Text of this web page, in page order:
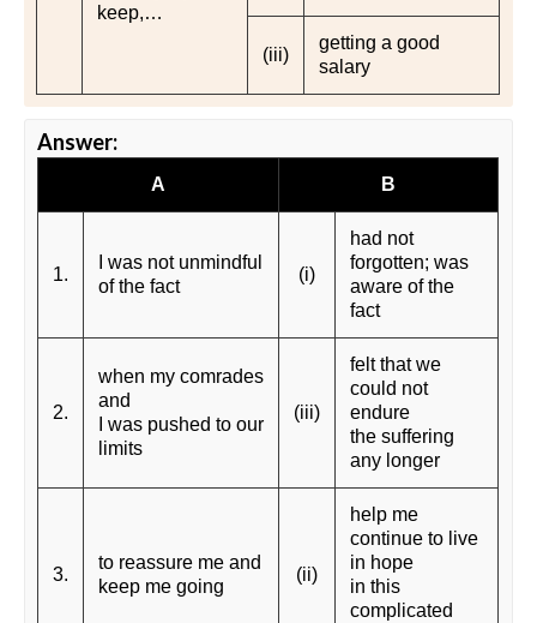
keep,…
(iii)
getting a good
salary
Answer:
A B
1.
I was not unmindful
of the fact
(i)
had not
forgotten; was
aware of the
fact
2.
when my comrades
and
I was pushed to our
limits
(iii)
felt that we
could not
endure
the suffering
any longer
3.
to reassure me and
keep me going
(ii)
help me
continue to live
in hope
in this
complicated